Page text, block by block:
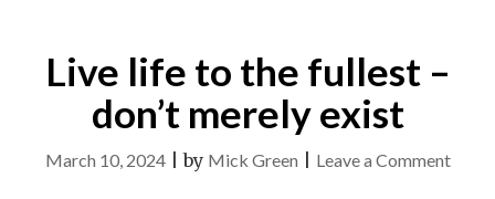
Live life to the fullest –
don’t merely exist
March 10, 2024|by Mick Green Leave a Commenton